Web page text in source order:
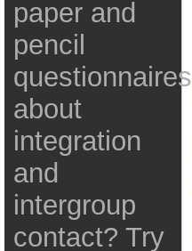
paper and
pencil
questionnaires
about
integration
and
intergroup
contact? Try